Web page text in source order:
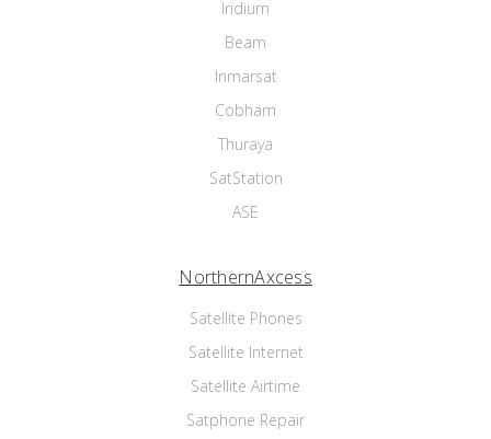
Iridium
Beam
Inmarsat
Cobham
Thuraya
SatStation
ASE
NorthernAxcess
Satellite Phones
Satellite Internet
Satellite Airtime
Satphone Repair